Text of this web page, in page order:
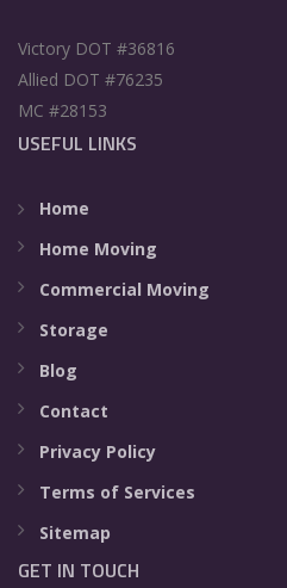
Victory DOT #36816
Allied DOT #76235
MC #28153
USEFUL LINKS
Home
Home Moving
Commercial Moving
Storage
Blog
Contact
Privacy Policy
Terms of Services
Sitemap
GET IN TOUCH